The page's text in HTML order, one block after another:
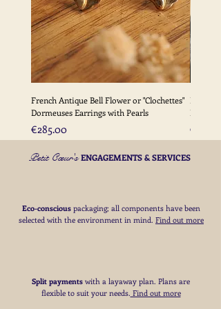
French Antique Bell Flower or "Clochettes"
Dormeuses Earrings with Pearls
Price
€285.00
French
Price
€285.00
Petit Cœur'sENGAGEMENTS & SERVICES
Eco-conscious packaging; all components have been
selected with the environment in mind. Find out more
Split payments with a layaway plan. Plans are
flexible to suit your needs​. Find out more